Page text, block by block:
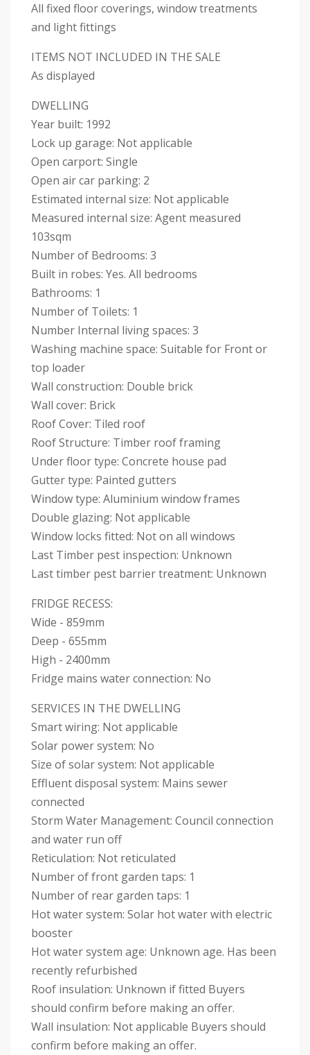
All fixed floor coverings, window treatments
and light fittings
ITEMS NOT INCLUDED IN THE SALE
As displayed
DWELLING
Year built: 1992
Lock up garage: Not applicable
Open carport: Single
Open air car parking: 2
Estimated internal size: Not applicable
Measured internal size: Agent measured
103sqm
Number of Bedrooms: 3
Built in robes: Yes. All bedrooms
Bathrooms: 1
Number of Toilets: 1
Number Internal living spaces: 3
Washing machine space: Suitable for Front or
top loader
Wall construction: Double brick
Wall cover: Brick
Roof Cover: Tiled roof
Roof Structure: Timber roof framing
Under floor type: Concrete house pad
Gutter type: Painted gutters
Window type: Aluminium window frames
Double glazing: Not applicable
Window locks fitted: Not on all windows
Last Timber pest inspection: Unknown
Last timber pest barrier treatment: Unknown
FRIDGE RECESS:
Wide - 859mm
Deep - 655mm
High - 2400mm
Fridge mains water connection: No
SERVICES IN THE DWELLING
Smart wiring: Not applicable
Solar power system: No
Size of solar system: Not applicable
Effluent disposal system: Mains sewer
connected
Storm Water Management: Council connection
and water run off
Reticulation: Not reticulated
Number of front garden taps: 1
Number of rear garden taps: 1
Hot water system: Solar hot water with electric
booster
Hot water system age: Unknown age. Has been
recently refurbished
Roof insulation: Unknown if fitted Buyers
should confirm before making an offer.
Wall insulation: Not applicable Buyers should
confirm before making an offer.